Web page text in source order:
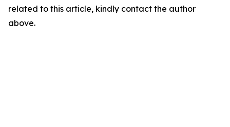
related to this article, kindly contact the author
above.